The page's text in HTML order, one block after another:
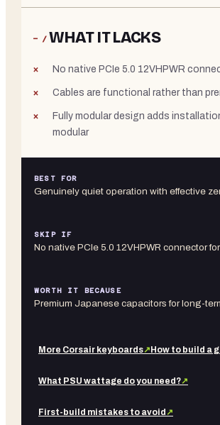
− /WHAT IT LACKS
No native PCIe 5.0 12VHPWR
Cables are functional rather than
Fully modular design adds
modular
BEST FOR
Genuinely quiet operation with effective
SKIP IF
No native PCIe 5.0 12VHPWR connector
WORTH IT BECAUSE
Premium Japanese capacitors for long-
More Corsair keyboards↗ How to build a
What PSU wattage do you need?↗
First-build mistakes to avoid ↗